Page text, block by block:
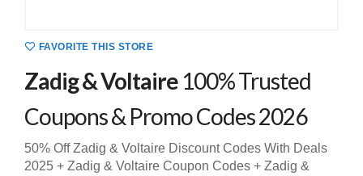
FAVORITE THIS STORE
Zadig & Voltaire 100% Trusted
Coupons & Promo Codes 2026
50% Off Zadig & Voltaire Discount Codes With Deals
2025 + Zadig & Voltaire Coupon Codes + Zadig &